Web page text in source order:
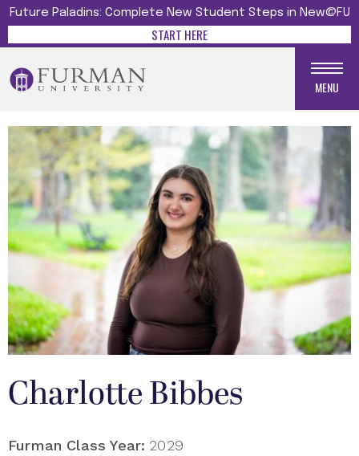
Future Paladins: Complete New Student Steps in New@FU
START HERE
MENU
Charlotte Bibbes
Furman Class Year: 2029